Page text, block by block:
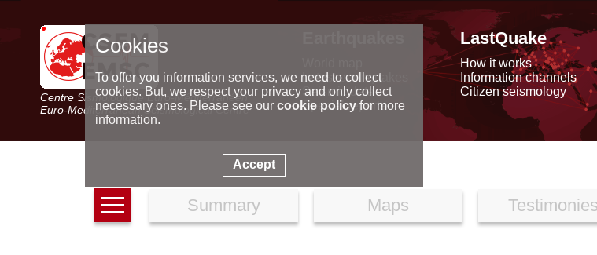
Centre Sismologique Euro-Méditerranéen
Euro-Mediterranean Seismological Centre
Latest earthquakes
Seismic data
Special reports
LastQuake
How it works
Information channels
Citizen seismology
Summary Maps Testimonies
Cookies
To offer you information services, we need to collect
cookies. But, we respect your privacy and only collect
necessary ones. Please see our cookie policyfor more
information.
Accept